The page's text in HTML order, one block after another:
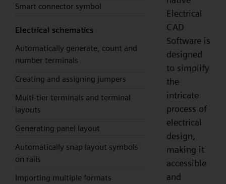
Smart connector symbol
Electrical schematics
Automatically generate, count and
number terminals
Creating and assigning jumpers
Multi-tier terminals and terminal
layouts
Generating panel layout
Automatically snap layout symbols
on rails
Importing multiple formats
Electrical
CAD
Software is
designed
to simplify
the
intricate
process of
electrical
design,
making it
accessible
and